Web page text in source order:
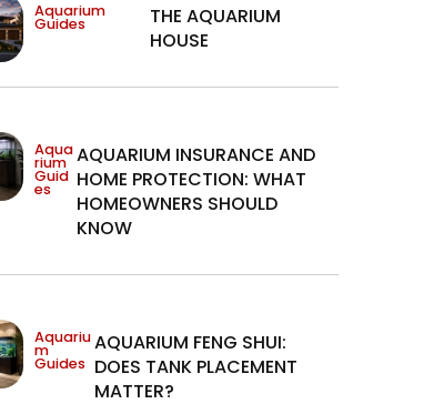
Aquarium
Guides
THE AQUARIUM
HOUSE
Aqua
rium
Guid
es
AQUARIUM INSURANCE AND
HOME PROTECTION: WHAT
HOMEOWNERS SHOULD
KNOW
Aquariu
m
Guides
AQUARIUM FENG SHUI:
DOES TANK PLACEMENT
MATTER?